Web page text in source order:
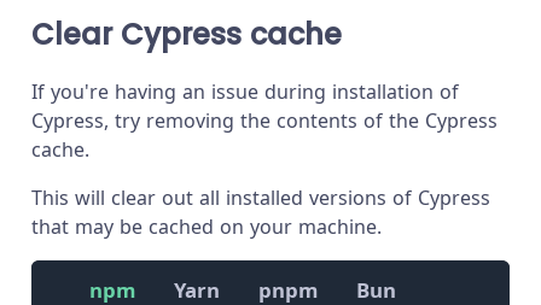
Clear Cypress cache
If you're having an issue during installation of
Cypress, try removing the contents of the Cypress
cache.
This will clear out all installed versions of Cypress
that may be cached on your machine.
npm Yarn pnpm Bun